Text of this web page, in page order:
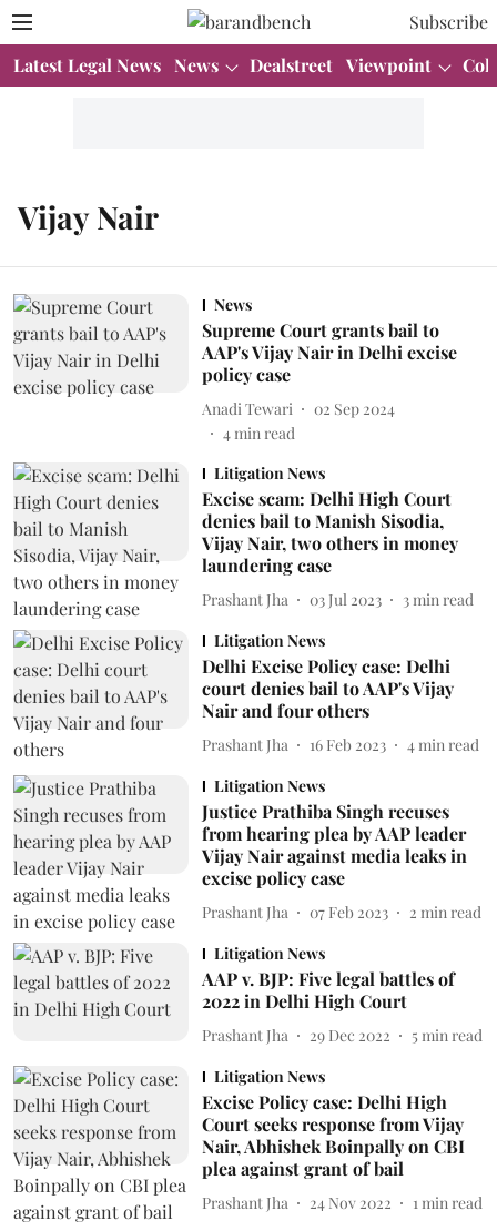
Subscribe
Latest Legal News News Dealstreet Viewpoint
Vijay Nair
News
Supreme Court grants bail to
AAP's Vijay Nair in Delhi excise
policy case
Anadi Tewari
02 Sep 2024
4min read
Litigation News
Excise scam: Delhi High Court
denies bail to Manish Sisodia,
Vijay Nair, two others in money
laundering case
Prashant Jha 03 Jul 2023 3 min read
Litigation News
Delhi Excise Policy case: Delhi
court denies bail to AAP's Vijay
Nair and four others
Prashant Jha 16 Feb 2023 4 min read
Litigation News
Justice Prathiba Singh recuses
from hearing plea by AAP leader
Vijay Nair against media leaks in
excise policy case
Prashant Jha 07 Feb 2023 2 min read
Litigation News
AAP v. BJP: Five legal battles of
2022 in Delhi High Court
Prashant Jha 29 Dec 2022 5 min read
Litigation News
Excise Policy case: Delhi High
Court seeks response from Vijay
Nair, Abhishek Boinpally on CBI
plea against grant of bail
Prashant Jha 24 Nov 2022 1 min read